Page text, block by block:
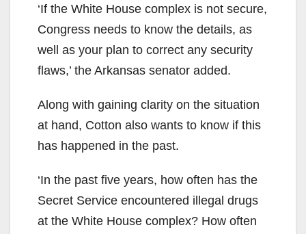
‘If the White House complex is not secure,
Congress needs to know the details, as
well as your plan to correct any security
flaws,’ the Arkansas senator added.
Along with gaining clarity on the situation
at hand, Cotton also wants to know if this
has happened in the past.
‘In the past five years, how often has the
Secret Service encountered illegal drugs
at the White House complex? How often